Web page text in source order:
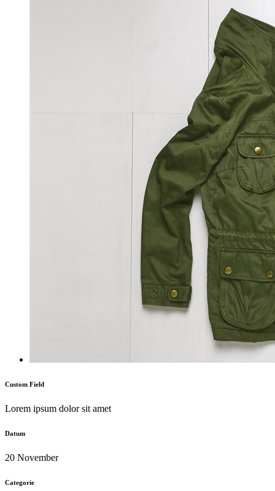
Custom Field
Lorem ipsum dolor sit amet
Datum
20 November
Categorie